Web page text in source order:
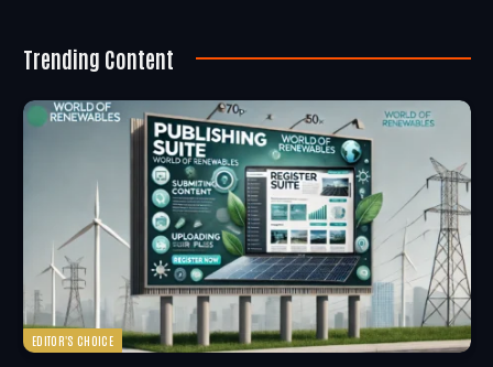
Trending Content
EDITOR'S CHOICE